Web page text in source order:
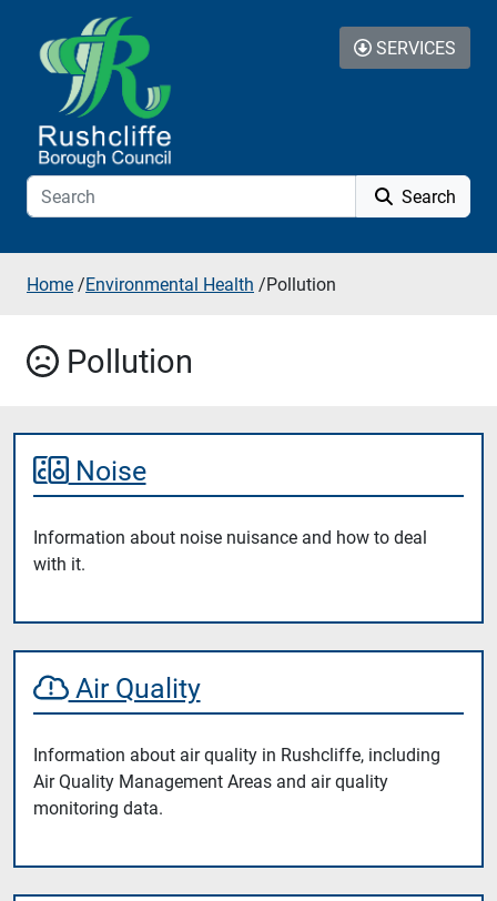
Skip to content
Search
SERVICES
Home /Environmental Health /Pollution
Pollution
Noise
Information about noise nuisance and how to deal
with it.
Air Quality
Information about air quality in Rushcliffe, including
Air Quality Management Areas and air quality
monitoring data.